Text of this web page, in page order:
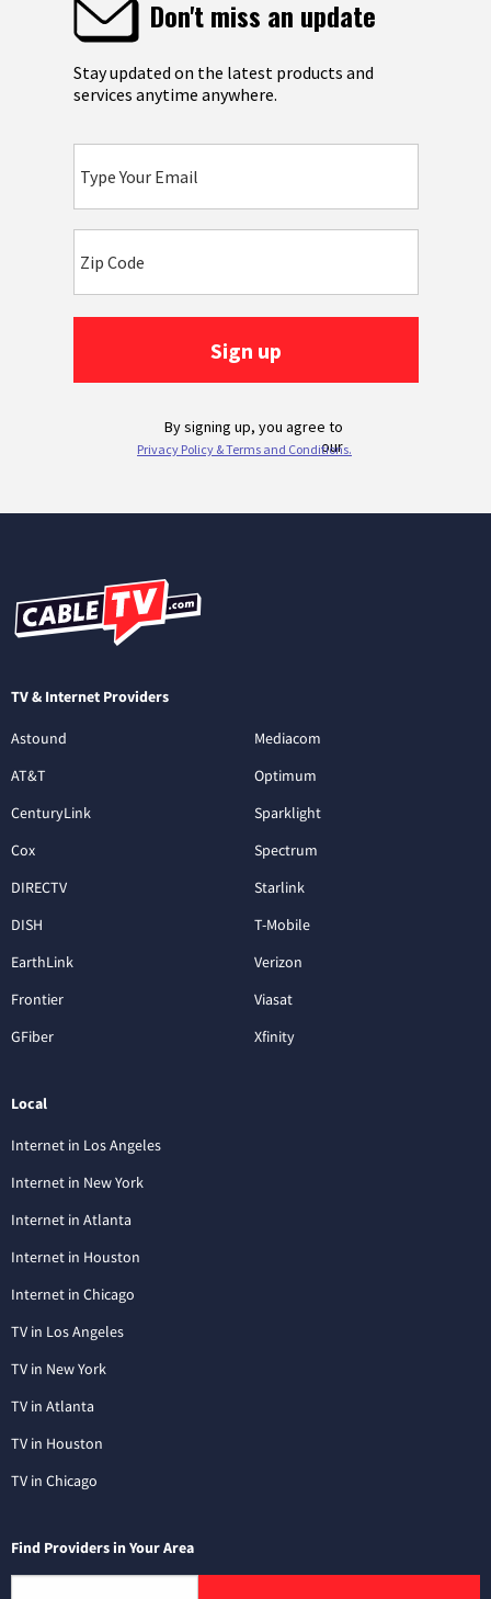
TV & Internet Providers
Astound
AT&T
CenturyLink
Cox
DIRECTV
DISH
EarthLink
Frontier
GFiber
Mediacom
Optimum
Sparklight
Spectrum
Starlink
T-Mobile
Verizon
Viasat
Xfinity
Local
Internet in Los Angeles
Internet in New York
Internet in Atlanta
Internet in Houston
Internet in Chicago
TV in Los Angeles
TV in New York
TV in Atlanta
TV in Houston
TV in Chicago
Find Providers in Your Area